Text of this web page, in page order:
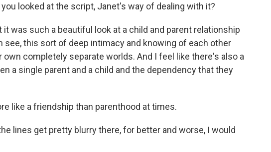
looked at the script, Janet's way of dealing with it?
it was such a beautiful look at a child and parent relationship
see, this sort of deep intimacy and knowing of each other
own completely separate worlds. And I feel like there's also a
a single parent and a child and the dependency that they
like a friendship than parenthood at times.
lines get pretty blurry there, for better and worse, I would